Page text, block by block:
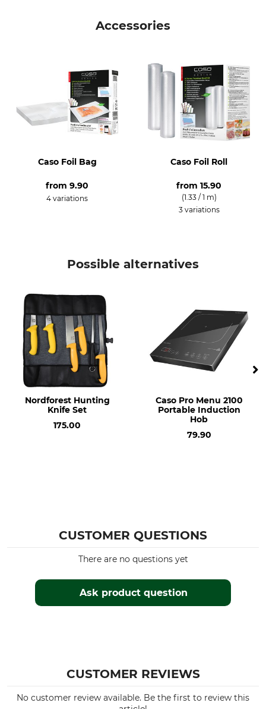
Automatic
300 mm
Vacuum Sealer
Weight
Voltage
Pumping capacity
20 l/min
Accessories
Caso Foil Bag
from 9.90
4 variations
Caso Foil Roll
from 15.90
(1.33 / 1 m)
3 variations
Possible alternatives
Nordforest Hunting
Knife Set
175.00
Caso Pro Menu 2100
Portable Induction
Hob
79.90
CUSTOMER QUESTIONS
Ask product question
There are no questions yet
CUSTOMER REVIEWS
No customer review available. Be the first to review this